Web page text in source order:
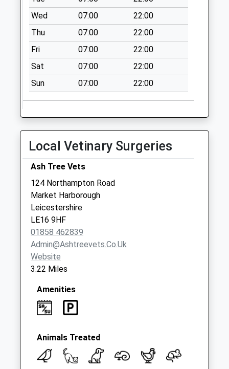
No More
Collections Today
Weekday Last
Collection:09:00
Saturday Last
Collection:07:00
East Farndon
Square Le16 9Sf
Collections Today
Weekday Last
Collection:16:00
Saturday Last
Collection:08:30
Cromwell Crescent
Le16 9Jn
No More
Collections Today
Weekday Last
Collection:09:00
Saturday Last
Collection:07:00
Watson Avenue
Le16 9Ly
No More
Weekday Last
Collection:09:00
Saturday Last
Wed
07:00
22:00
Thu
07:00
22:00
Fri
07:00
22:00
Sat
07:00
22:00
Sun
07:00 22:00
Local Vetinary Surgeries
Ash Tree Vets
124 Northampton Road
Market Harborough
Leicestershire
LE16 9HF
01858 462839
Admin@ashtreevets.co.uk
Website
3.22 Miles
Amenities
Animals Treated